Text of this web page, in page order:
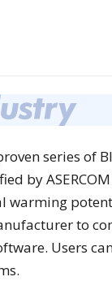
series of
by
warming
to
Users